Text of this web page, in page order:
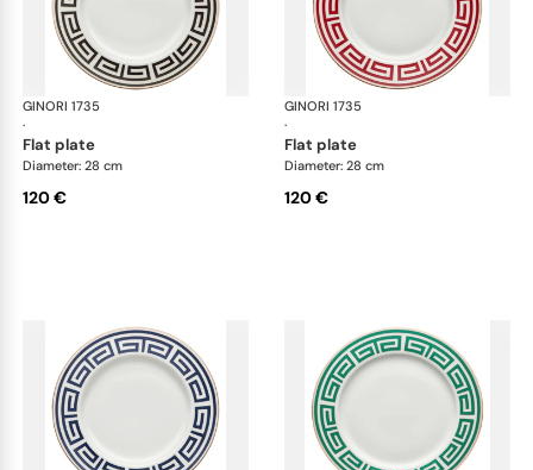
GINORI 1735
·
Labirinto
flat plate
Diameter: 28 cm
120 €
GINORI 1735
·
flat plate
Diameter: 28 cm
120 €